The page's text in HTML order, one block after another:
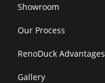
Showroom
Our Process
RenoDuck Advantages
Gallery